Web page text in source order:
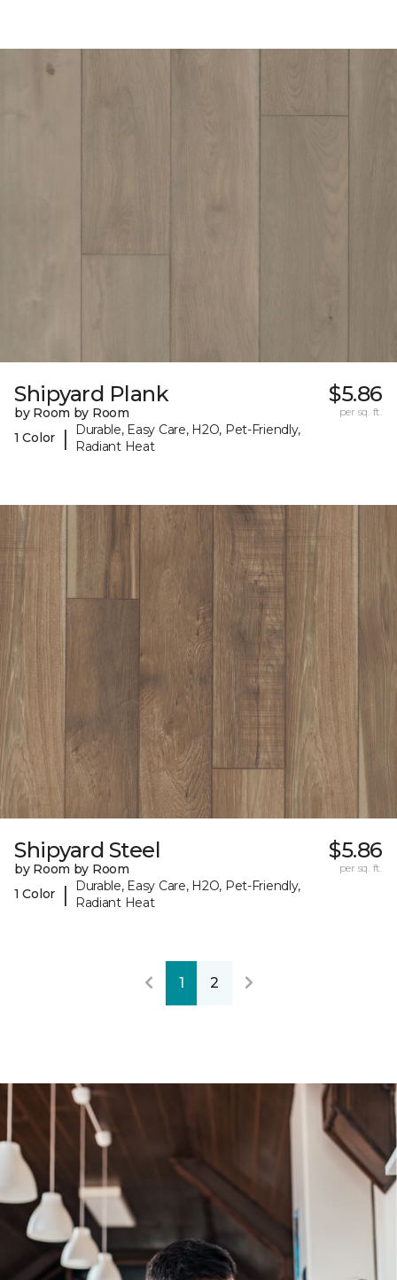
Shipyard Plank
by Room by Room
1 Color
|
Durable, Easy Care, H2O, Pet-Friendly,
Radiant Heat
$5.86
per sq. ft.
Shipyard Steel
by Room by Room
1 Color
|
Durable, Easy Care, H2O, Pet-Friendly,
Radiant Heat
$5.86
per sq. ft.
1 2